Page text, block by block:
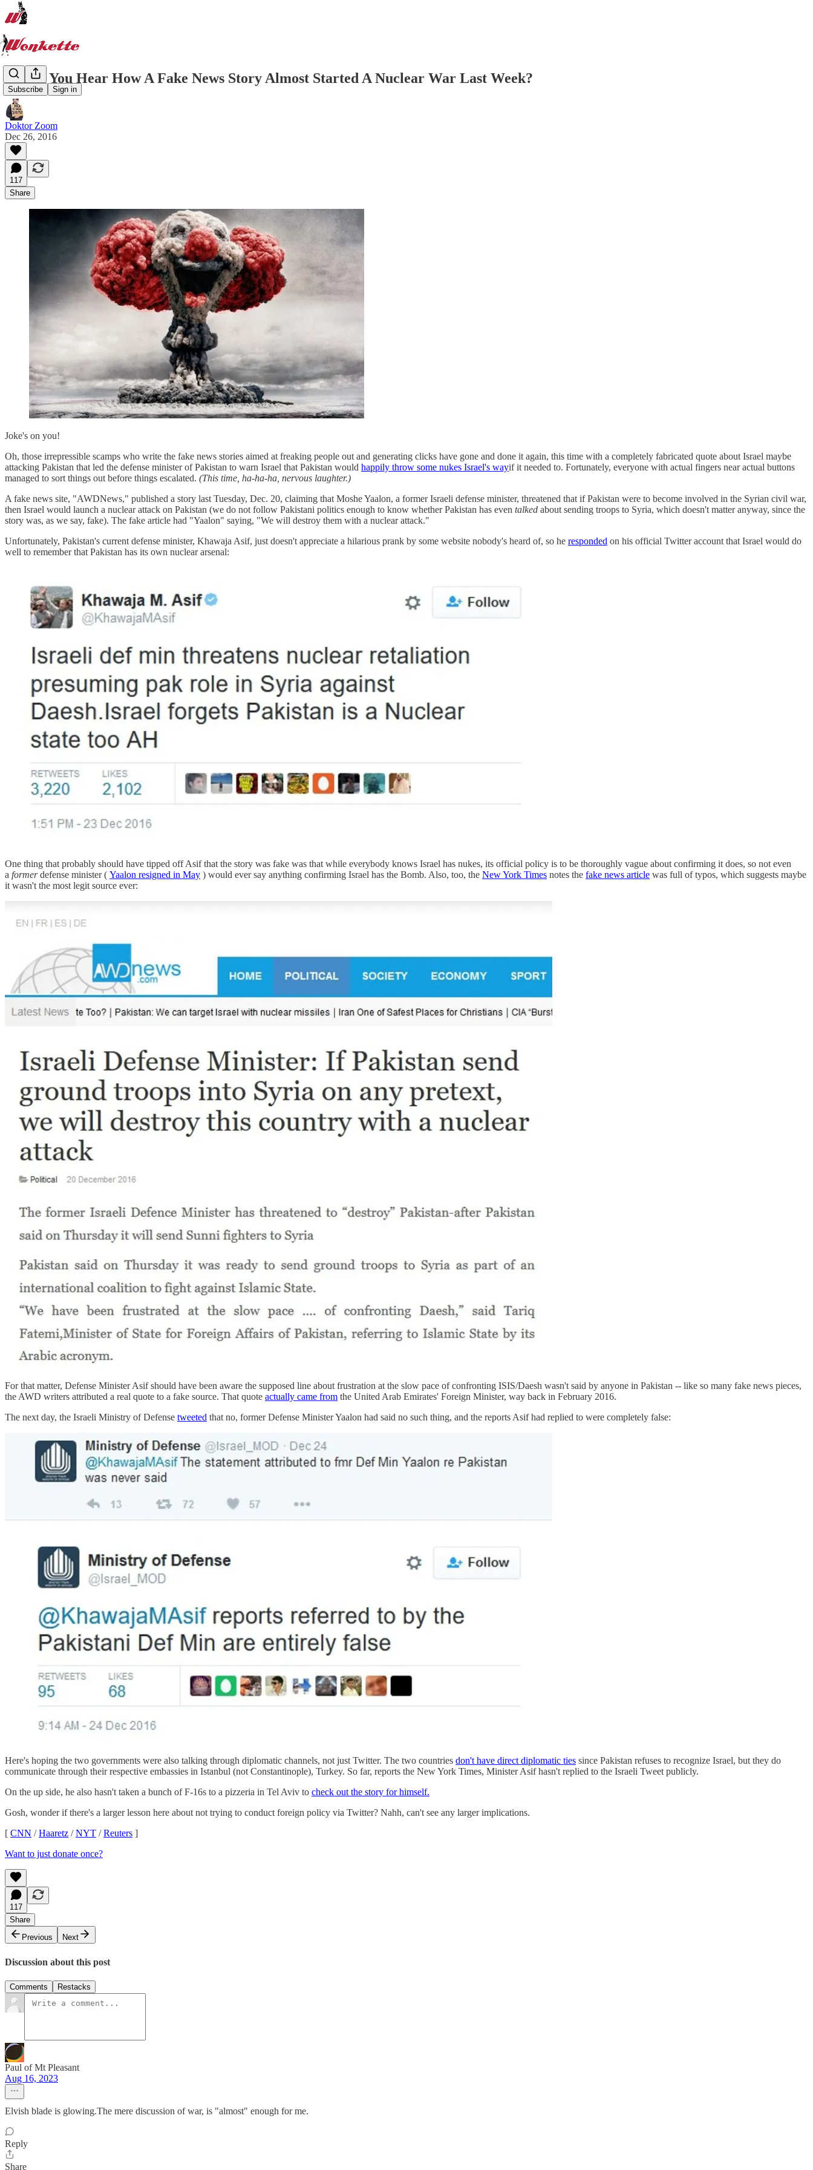
Subscribe Sign in
So Did You Hear How A Fake News Story Almost Started A Nuclear War Last Week?
Doktor Zoom
Dec 26, 2016
117
Share
Joke's on you!
Oh, those irrepressible scamps who write the fake news stories aimed at freaking people out and generating clicks have gone and done it again, this time with a completely fabricated quote about Israel maybe
attacking Pakistan that led the defense minister of Pakistan to warn Israel that Pakistan would happily throw some nukes Israel's wayif it needed to. Fortunately, everyone with actual fingers near actual buttons
managed to sort things out before things escalated. (This time, ha-ha-ha, nervous laughter.)
A fake news site, "AWDNews," published a story last Tuesday, Dec. 20, claiming that Moshe Yaalon, a former Israeli defense minister, threatened that if Pakistan were to become involved in the Syrian civil war,
then Israel would launch a nuclear attack on Pakistan (we do not follow Pakistani politics enough to know whether Pakistan has even talked about sending troops to Syria, which doesn't matter anyway, since the
story was, as we say, fake). The fake article had "Yaalon" saying, "We will destroy them with a nuclear attack."
Unfortunately, Pakistan's current defense minister, Khawaja Asif, just doesn't appreciate a hilarious prank by some website nobody's heard of, so he responded on his official Twitter account that Israel would do
well to remember that Pakistan has its own nuclear arsenal:
One thing that probably should have tipped off Asif that the story was fake was that while everybody knows Israel has nukes, its official policy is to be thoroughly vague about confirming it does, so not even
a formerdefense minister ( Yaalon resigned in May ) would ever say anything confirming Israel has the Bomb. Also, too, the New York Times notes the fake news article was full of typos, which suggests maybe
it wasn't the most legit source ever:
For that matter, Defense Minister Asif should have been aware the supposed line about frustration at the slow pace of confronting ISIS/Daesh wasn't said by anyone in Pakistan -- like so many fake news pieces,
the AWD writers attributed a real quote to a fake source. That quote actually came from the United Arab Emirates' Foreign Minister, way back in February 2016.
The next day, the Israeli Ministry of Defense tweeted that no, former Defense Minister Yaalon had said no such thing, and the reports Asif had replied to were completely false:
Here's hoping the two governments were also talking through diplomatic channels, not just Twitter. The two countries don't have direct diplomatic ties since Pakistan refuses to recognize Israel, but they do
communicate through their respective embassies in Istanbul (not Constantinople), Turkey. So far, reports the New York Times, Minister Asif hasn't replied to the Israeli Tweet publicly.
On the up side, he also hasn't taken a bunch of F-16s to a pizzeria in Tel Aviv to check out the story for himself.
Gosh, wonder if there's a larger lesson here about not trying to conduct foreign policy via Twitter? Nahh, can't see any larger implications.
[ CNN /Haaretz /NYT /Reuters ]
Want to just donate once?
117
Share
Previous
Next
Discussion about this post
Comments Restacks
Paul of Mt Pleasant
Aug 16, 2023
Elvish blade is glowing.The mere discussion of war, is "almost" enough for me.
Reply
Share